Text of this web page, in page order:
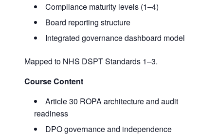
Compliance maturity levels (1–4)
Board reporting structure
Integrated governance dashboard model
Mapped to NHS DSPT Standards 1–3.
Course Content
Article 30 ROPA architecture and audit
readiness
DPO governance and independence